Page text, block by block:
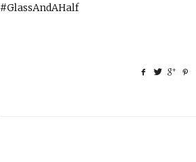
#GlassAndAHalf